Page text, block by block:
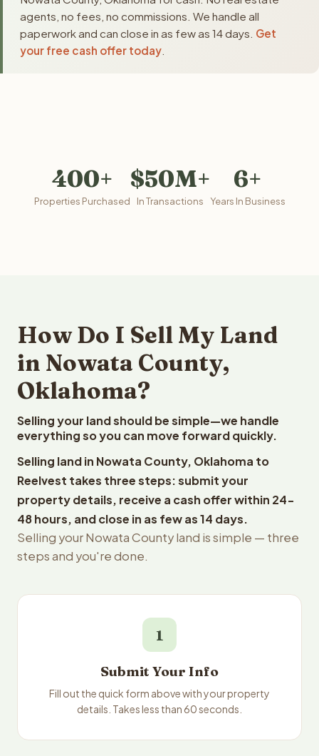
agents, no fees, no commissions. We handle all
paperwork and can close in as few as 14 days. Get
your free cash offer today
400+
Properties Purchased
$50M+
In Transactions
6+
Years In Business
How Do I Sell My Land
in Nowata County,
Oklahoma?
Selling your land should be simple—we handle
everything so you can move forward quickly.
Selling land in Nowata County, Oklahoma to
Reelvest takes three steps: submit your
property details, receive a cash offer within 24-
48 hours, and close in as few as 14 days.
Selling your Nowata County land is simple — three
steps and you're done.
1
Submit Your Info
Fill out the quick form above with your property
details. Takes less than 60 seconds.